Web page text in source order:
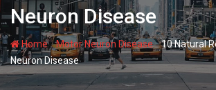
Neuron Disease
Home-Motor Neuron Disease-10 Natural
Neuron Disease